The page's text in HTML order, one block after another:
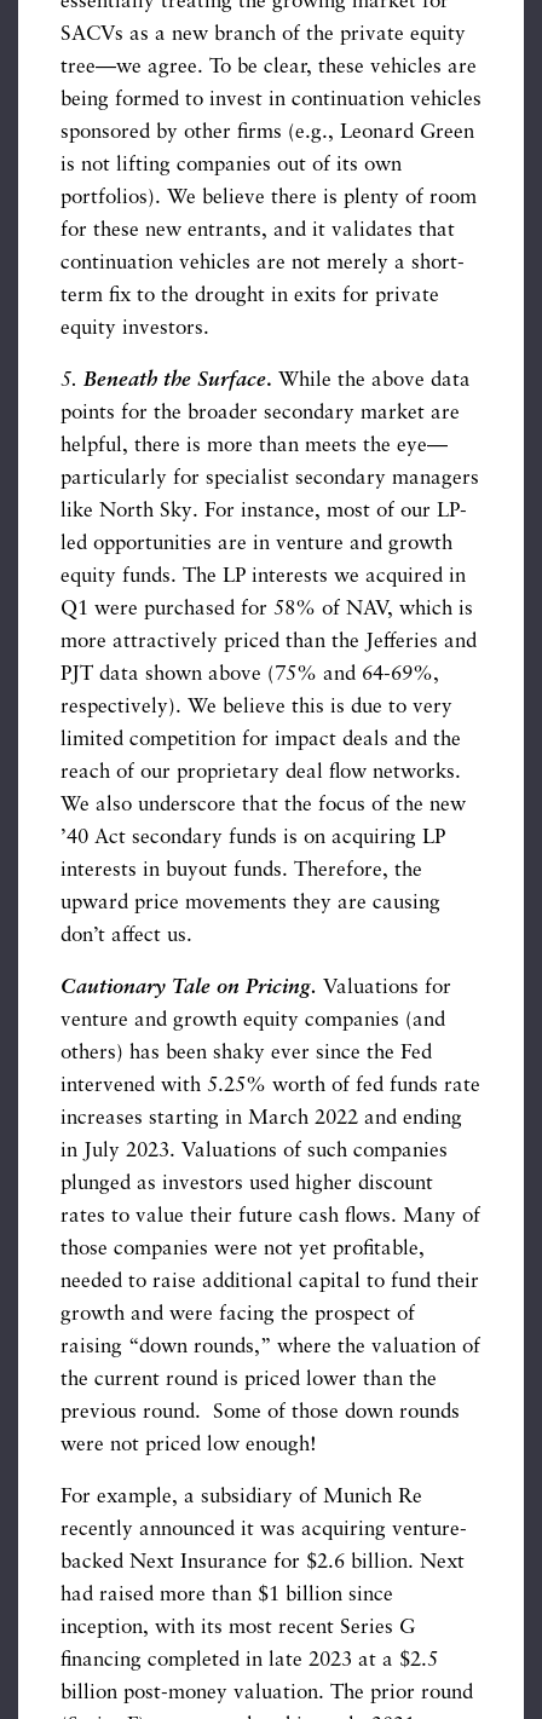
SACVs as a new branch of the private equity
tree—we agree. To be clear, these vehicles are
being formed to invest in continuation vehicles
sponsored by other firms (e.g., Leonard Green
is not lifting companies out of its own
portfolios). We believe there is plenty of room
for these new entrants, and it validates that
continuation vehicles are not merely a short-
term fix to the drought in exits for private
equity investors.
5. Beneath the Surface. While the above data
points for the broader secondary market are
helpful, there is more than meets the eye—
particularly for specialist secondary managers
like North Sky. For instance, most of our LP-
led opportunities are in venture and growth
equity funds. The LP interests we acquired in
Q1 were purchased for 58% of NAV, which is
more attractively priced than the Jefferies and
PJT data shown above (75% and 64-69%,
respectively). We believe this is due to very
limited competition for impact deals and the
reach of our proprietary deal flow networks.
We also underscore that the focus of the new
’40 Act secondary funds is on acquiring LP
interests in buyout funds. Therefore, the
upward price movements they are causing
don’t affect us.
Cautionary Tale on Pricing. Valuations for
venture and growth equity companies (and
others) has been shaky ever since the Fed
intervened with 5.25% worth of fed funds rate
increases starting in March 2022 and ending
in July 2023. Valuations of such companies
plunged as investors used higher discount
rates to value their future cash flows. Many of
those companies were not yet profitable,
needed to raise additional capital to fund their
growth and were facing the prospect of
raising “down rounds,” where the valuation of
the current round is priced lower than the
previous round. Some of those down rounds
were not priced low enough!
For example, a subsidiary of Munich Re
recently announced it was acquiring venture-
backed Next Insurance for $2.6 billion. Next
had raised more than $1 billion since
inception, with its most recent Series G
financing completed in late 2023 at a $2.5
billion post-money valuation. The prior round